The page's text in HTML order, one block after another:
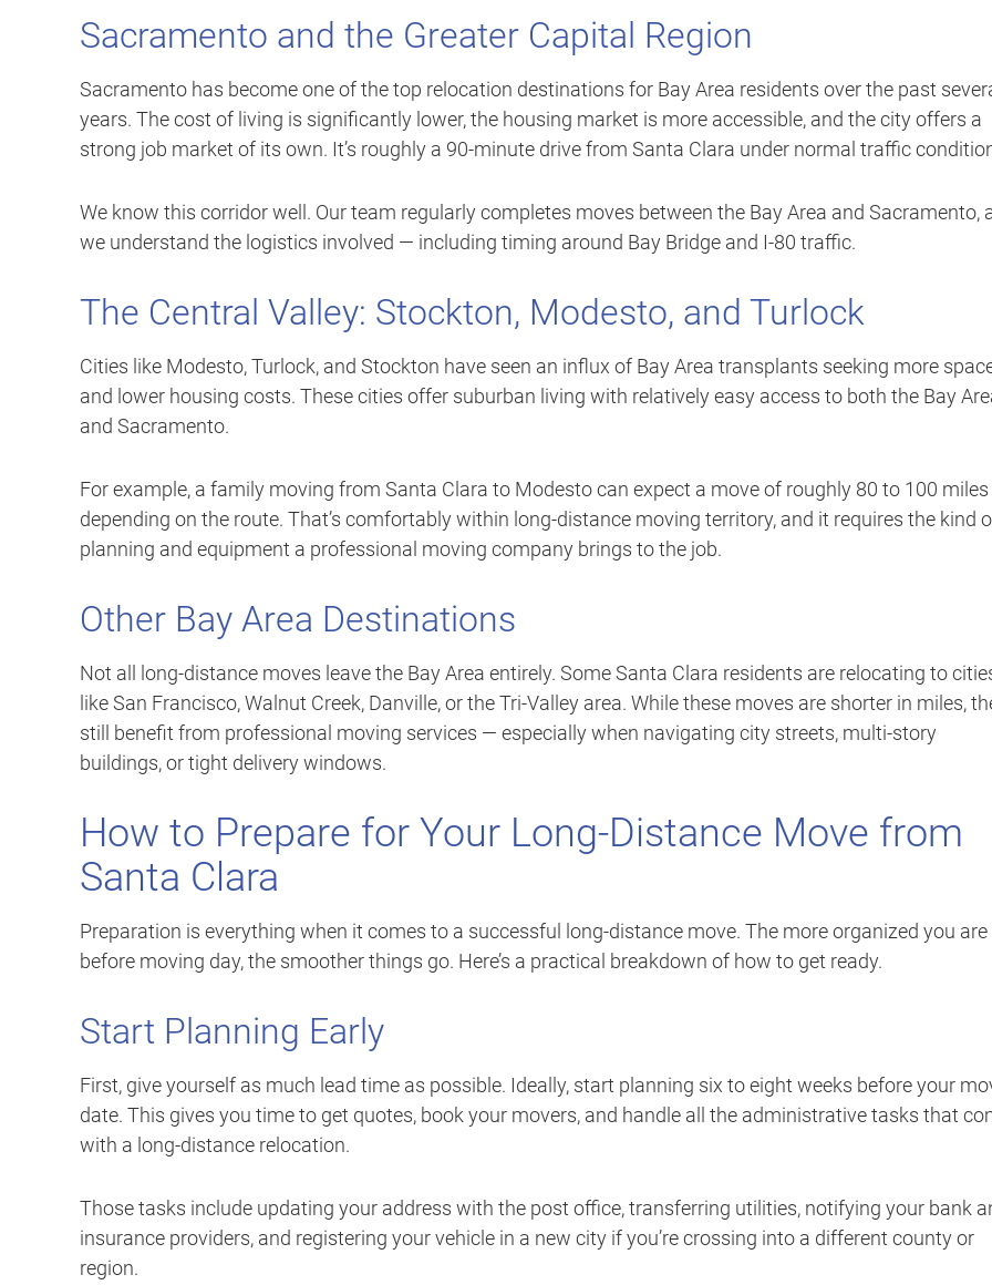
Sacramento and the Greater Capital Region
Sacramento has become one of the top relocation destinations for Bay Area residents over the past
years. The cost of living is significantly lower, the housing market is more accessible, and the city offers a
strong job market of its own. It’s roughly a 90-minute drive from Santa Clara under normal traffic
We know this corridor well. Our team regularly completes moves between the Bay Area and Sacramento,
we understand the logistics involved — including timing around Bay Bridge and I-80 traffic.
The Central Valley: Stockton, Modesto, and Turlock
Cities like Modesto, Turlock, and Stockton have seen an influx of Bay Area transplants seeking more
and lower housing costs. These cities offer suburban living with relatively easy access to both the Bay
and Sacramento.
For example, a family moving from Santa Clara to Modesto can expect a move of roughly 80 to 100 miles
depending on the route. That’s comfortably within long-distance moving territory, and it requires the kind
planning and equipment a professional moving company brings to the job.
Other Bay Area Destinations
Not all long-distance moves leave the Bay Area entirely. Some Santa Clara residents are relocating to
like San Francisco, Walnut Creek, Danville, or the Tri-Valley area. While these moves are shorter in miles,
still benefit from professional moving services — especially when navigating city streets, multi-story
buildings, or tight delivery windows.
How to Prepare for Your Long-Distance Move from
Santa Clara
Preparation is everything when it comes to a successful long-distance move. The more organized you are
before moving day, the smoother things go. Here’s a practical breakdown of how to get ready.
Start Planning Early
First, give yourself as much lead time as possible. Ideally, start planning six to eight weeks before your
date. This gives you time to get quotes, book your movers, and handle all the administrative tasks that
with a long-distance relocation.
Those tasks include updating your address with the post office, transferring utilities, notifying your bank
insurance providers, and registering your vehicle in a new city if you’re crossing into a different county or
region.